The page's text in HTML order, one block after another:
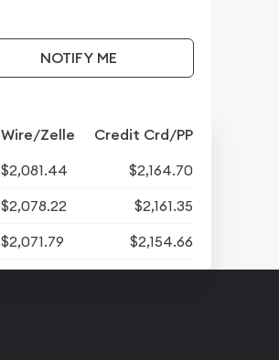
NOTIFY ME
Wire/Zelle Credit Crd/PP
$2,081.44
$2,164.70
$2,078.22
$2,161.35
$2,071.79 $2,154.66